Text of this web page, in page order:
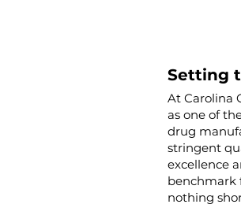
Setting
At Carolina
as one of
drug
stringent
excellence
benchmark
nothing